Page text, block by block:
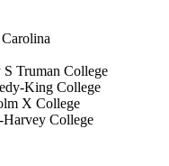
Truman College
King College
X College
College